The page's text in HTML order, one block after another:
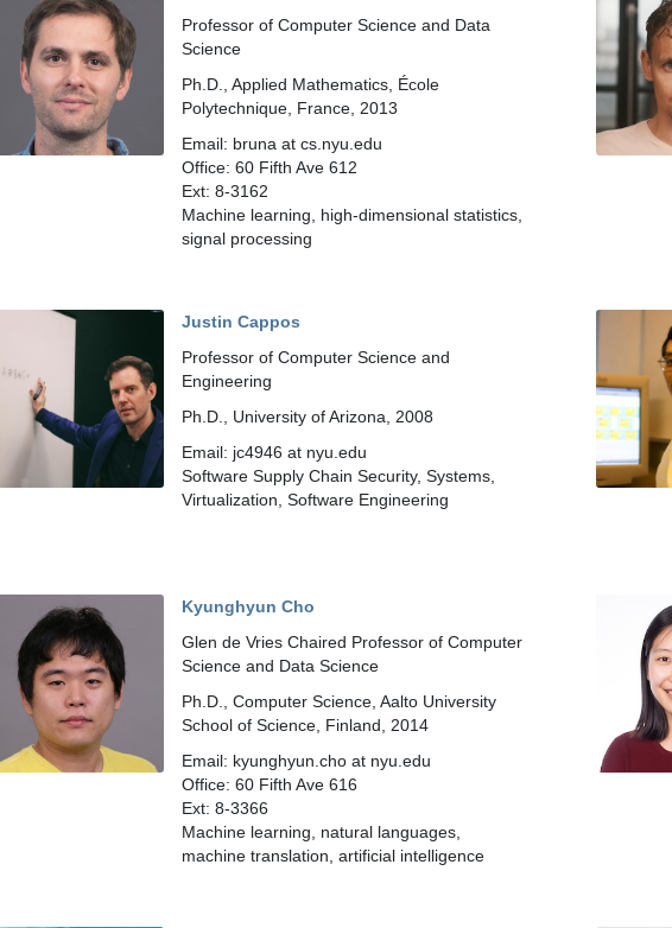
Professor of Computer Science and Data
Science
Ph.D., Applied Mathematics, École
Polytechnique, France, 2013
Email: bruna at cs.nyu.edu
Office: 60 Fifth Ave 612
Ext: 8-3162
Machine learning, high-dimensional statistics,
signal processing
Justin Cappos
Professor of Computer Science and
Engineering
Ph.D., University of Arizona, 2008
Email: jc4946 at nyu.edu
Software Supply Chain Security, Systems,
Virtualization, Software Engineering
Kyunghyun Cho
Glen de Vries Chaired Professor of Computer
Science and Data Science
Ph.D., Computer Science, Aalto University
School of Science, Finland, 2014
Email: kyunghyun.cho at nyu.edu
Office: 60 Fifth Ave 616
Ext: 8-3366
Machine learning, natural languages,
machine translation, artificial intelligence